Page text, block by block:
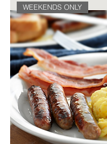
WEEKENDS ONLY